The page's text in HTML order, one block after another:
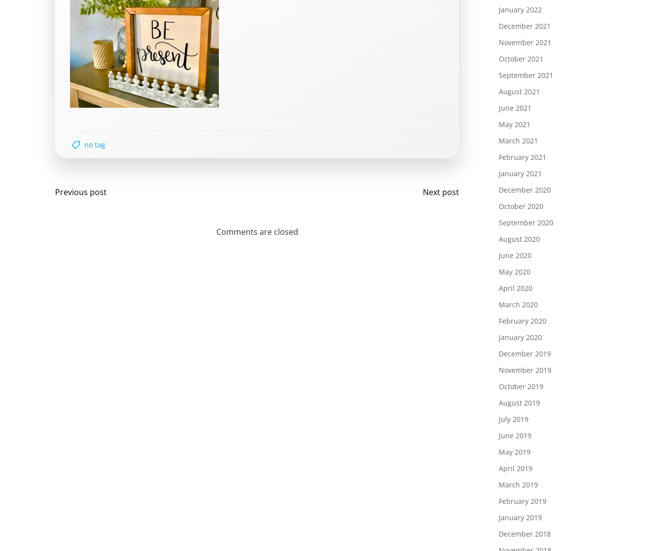
no tag
Post
Previous post
Post
navigation
Next post
Comments are closed
January 2022
December 2021
November 2021
October 2021
September 2021
August 2021
June 2021
May 2021
March 2021
February 2021
January 2021
December 2020
October 2020
September 2020
August 2020
June 2020
May 2020
April 2020
March 2020
February 2020
January 2020
December 2019
November 2019
October 2019
August 2019
July 2019
June 2019
May 2019
April 2019
March 2019
February 2019
January 2019
December 2018